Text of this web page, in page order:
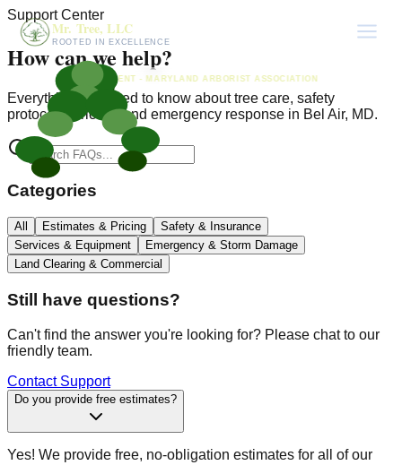
Mr. Tree, LLC
ROOTED IN EXCELLENCE
PRESIDENT - MARYLAND ARBORIST ASSOCIATION
Support Center
How can we help?
Everything you need to know about tree care, safety
protocols, pricing, and emergency response in Bel Air, MD.
Categories
All Estimates & Pricing
Safety & Insurance
Services & Equipment
Emergency & Storm Damage
Land Clearing & Commercial
Still have questions?
Can't find the answer you're looking for? Please chat to our
friendly team.
Contact Support
Do you provide free estimates?
Yes! We provide free, no-obligation estimates for all of our